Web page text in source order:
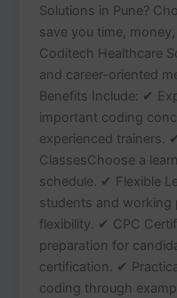
Solutions in Pune?
save you time,
Coditech Healthcare
and career-oriented
Benefits Include: ✔
important coding
experienced trainers.
ClassesChoose a
schedule. ✔ Flexible
students and working
flexibility. ✔ CPC
preparation for
certification. ✔
coding through